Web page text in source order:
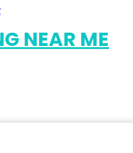
NEAR ME